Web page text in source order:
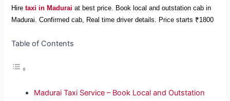
Hiretaxi in Madurai at best price. Book local and outstation cab in
Madurai. Confirmed cab, Real time driver details. Price starts ₹1800
Table of Contents
Madurai Taxi Service – Book Local and Outstation